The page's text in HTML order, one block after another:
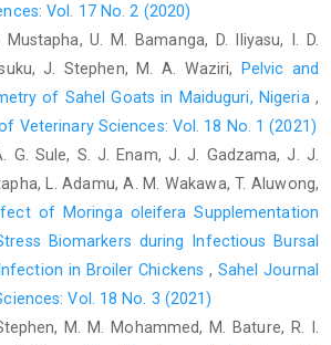
Vol. 17 No. 2 (2020)
U. M. Bamanga, D. Iliyasu, I. D.
J. Stephen, M. A. Waziri,
Pelvic and
of Sahel Goats in Maiduguri, Nigeria ,
Veterinary Sciences: Vol. 18 No. 1 (2021)
G. Sule, S. J. Enam, J. J. Gadzama, J. J.
L. Adamu, A. M. Wakawa, T. Aluwong,
of Moringa oleifera Supplementation
Biomarkers ‎during Infectious Bursal
in Broiler Chickens , Sahel Journal
Vol. 18 No. 3 (2021)
M. M. Mohammed, M. Bature, R. I.